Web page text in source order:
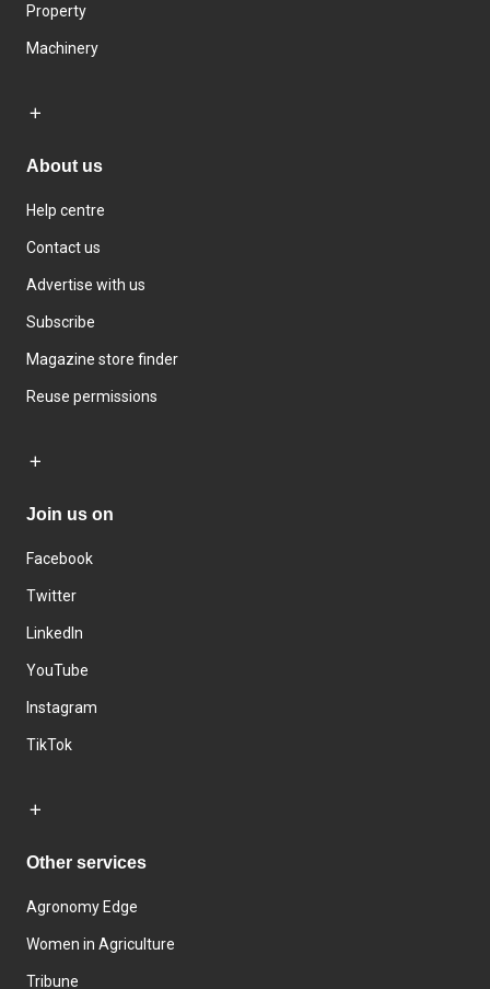
Property
Machinery
About us
Help centre
Contact us
Advertise with us
Subscribe
Magazine store finder
Reuse permissions
Join us on
Facebook
Twitter
LinkedIn
YouTube
Instagram
TikTok
Other services
Agronomy Edge
Women in Agriculture
Tribune